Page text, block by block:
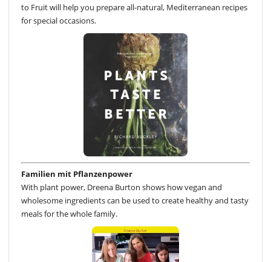
to Fruit will help you prepare all-natural, Mediterranean recipes
for special occasions.
Familien mit Pflanzenpower
With plant power, Dreena Burton shows how vegan and
wholesome ingredients can be used to create healthy and tasty
meals for the whole family.